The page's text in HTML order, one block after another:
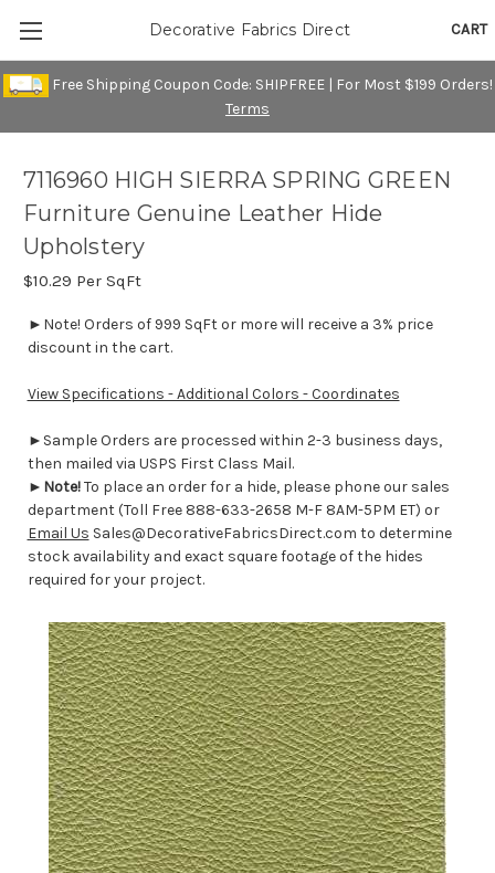
Free Shipping Coupon Code: SHIPFREE | For Most $199 Orders!
Terms
CART
Decorative Fabrics Direct
7116960 HIGH SIERRA SPRING GREEN
Furniture Genuine Leather Hide
Upholstery
$10.29 Per SqFt
►Note! Orders of 999 SqFt or more will receive a 3% price
discount in the cart.
View Specifications - Additional Colors - Coordinates
►Sample Orders are processed within 2-3 business days,
then mailed via USPS First Class Mail.
► Note!To place an order for a hide, please phone our sales
department (Toll Free 888-633-2658 M-F 8AM-5PM ET) or
Email Us Sales@DecorativeFabricsDirect.com to determine
stock availability and exact square footage of the hides
required for your project.